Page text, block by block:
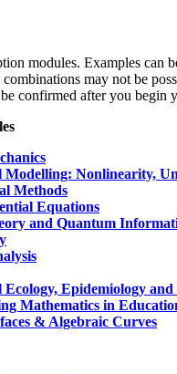
modules. Examples can
may not be
confirmed after you begin
Modelling: Nonlinearity,
Methods
Equations
and Quantum
Ecology, Epidemiology
Mathematics in
& Algebraic Curves